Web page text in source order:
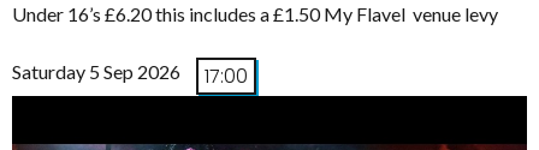
Under 16’s £6.20 this includes a £1.50 My Flavel venue levy
Saturday 5 Sep 2026 17:00